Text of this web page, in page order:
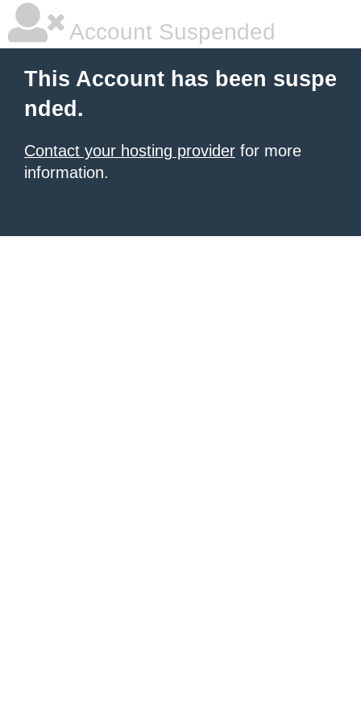
Account Suspended
This Account has been suspe
nded.
Contact your hosting provider for more
information.